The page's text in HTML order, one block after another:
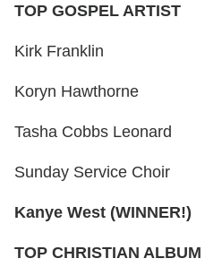
TOP GOSPEL ARTIST
Kirk Franklin
Koryn Hawthorne
Tasha Cobbs Leonard
Sunday Service Choir
Kanye West (WINNER!)
TOP CHRISTIAN ALBUM